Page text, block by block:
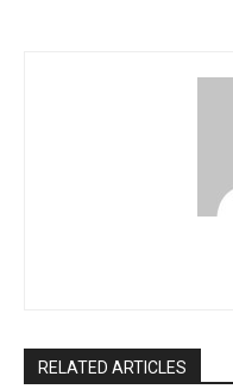
RELATED ARTICLES